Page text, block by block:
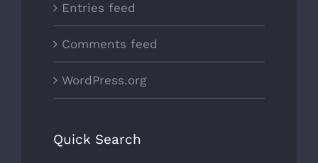
Entries feed
Comments feed
WordPress.org
Quick Search